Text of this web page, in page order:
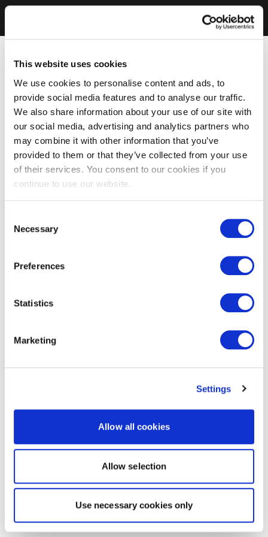
This website uses cookies
We use cookies to personalise content and ads, to
provide social media features and to analyse our traffic.
We also share information about your use of our site with
our social media, advertising and analytics partners who
may combine it with other information that you’ve
provided to them or that they’ve collected from your use
of their services. You consent to our cookies if you
continue to use our website.
Selection
Necessary
Preferences
Statistics
Marketing
Settings
Allow all cookies
Allow selection
Use necessary cookies only